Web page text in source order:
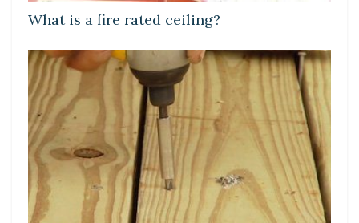
What is a fire rated ceiling?